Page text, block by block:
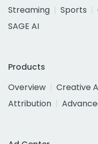
Streaming
Sports
SAGE AI
Products
Overview
Creative
Attribution